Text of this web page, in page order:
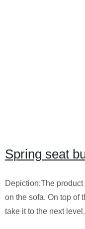
Spring seat
Depiction:The
on the sofa. On top of
take it to the next